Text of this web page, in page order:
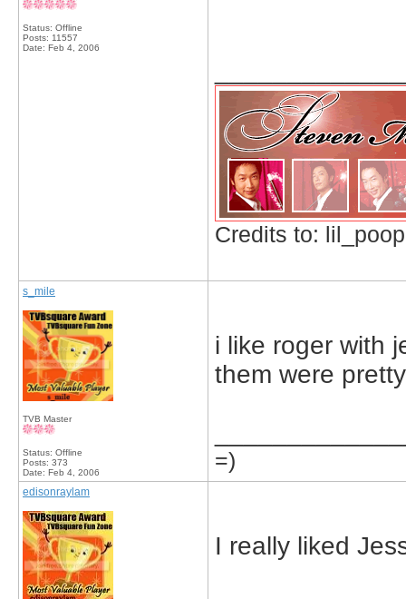
Status: Offline
Posts: 11557
Date: Feb 4, 2006
Credits to:
s_mile
TVB Master
Status: Offline
Posts: 373
Date: Feb 4, 2006
i like roger with
them were
=)
edisonraylam
I really liked